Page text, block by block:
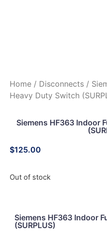
Home / Disconnects /
Heavy Duty Switch
Siemens HF363 Indoor
$125.00
Out of stock
Siemens HF363 Indoor
(SURPLUS)